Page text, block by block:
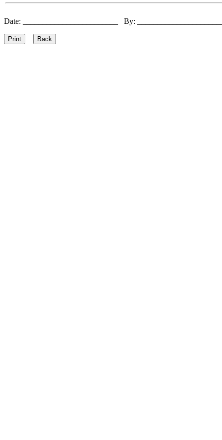
Date: ________________________ By: